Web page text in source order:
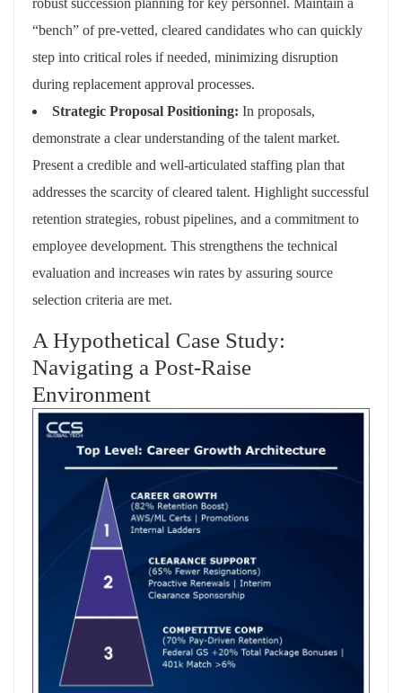
robust succession planning for key personnel. Maintain a
“bench” of pre-vetted, cleared candidates who can quickly
step into critical roles if needed, minimizing disruption
during replacement approval processes.
Strategic Proposal Positioning: In proposals,
demonstrate a clear understanding of the talent market.
Present a credible and well-articulated staffing plan that
addresses the scarcity of cleared talent. Highlight successful
retention strategies, robust pipelines, and a commitment to
employee development. This strengthens the technical
evaluation and increases win rates by assuring source
selection criteria are met.
A Hypothetical Case Study:
Navigating a Post-Raise
Environment